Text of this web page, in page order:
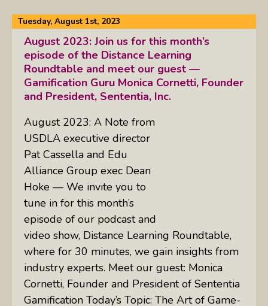
Tuesday, August 1st, 2023
August 2023: Join us for this month’s
episode of the Distance Learning
Roundtable and meet our guest —
Gamification Guru Monica Cornetti, Founder
and President, Sententia, Inc.
August 2023: A Note from
USDLA executive director
Pat Cassella and Edu
Alliance Group exec Dean
Hoke — We invite you to
tune in for this month’s
episode of our podcast and
video show, Distance Learning Roundtable,
where for 30 minutes, we gain insights from
industry experts. Meet our guest: Monica
Cornetti, Founder and President of Sententia
Gamification Today’s Topic: The Art of Game-